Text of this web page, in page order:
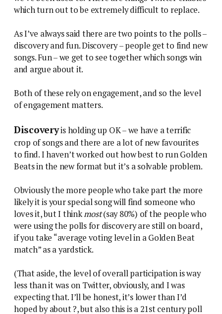
which turn out to be extremely difficult to replace.
As I’ve always said there are two points to the polls –
discovery and fun. Discovery – people get to find new
songs. Fun – we get to see together which songs win
and argue about it.
Both of these rely on engagement, and so the level
of engagement matters.
Discoveryis holding up OK – we have a terrific
crop of songs and there are a lot of new favourites
to find. I haven’t worked out how best to run Golden
Beats in the new format but it’s a solvable problem.
Obviously the more people who take part the more
likely it is your special song will find someone who
loves it, but I thinkmost(say 80%) of the people who
were using the polls for discovery are still on board,
if you take “average voting level in a Golden Beat
match” as a yardstick.
(That aside, the level of overall participation is way
less than it was on Twitter, obviously, and I was
expecting that. I’ll be honest, it’s lower than I’d
hoped by about ?, but also this is a 21st century poll